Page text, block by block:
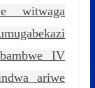
witwaga
IV
ariwe